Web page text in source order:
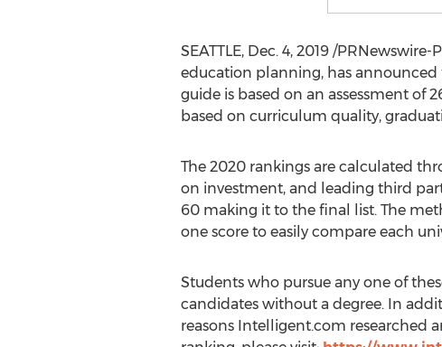
SEATTLE, Dec. 4, 2019/PRNewswire-
education planning, has announced
guide is based on an assessment of
based on curriculum quality,
The 2020 rankings are calculated
on investment, and leading third
60 making it to the final list. The
one score to easily compare each
Students who pursue any one of
candidates without a degree. In
reasons Intelligent.com researched